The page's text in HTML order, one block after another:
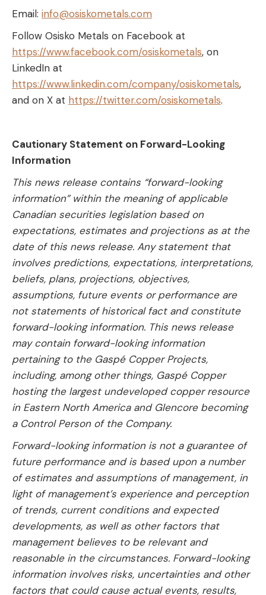
Email: info@osiskometals.com
Follow Osisko Metals on Facebook at
https://www.facebook.com/osiskometals, on
LinkedIn at
https://www.linkedin.com/company/osiskometals,
and on X at https://twitter.com/osiskometals.
Cautionary Statement on Forward-Looking
Information
This news release contains “forward-looking
information” within the meaning of applicable
Canadian securities legislation based on
expectations, estimates and projections as at the
date of this news release. Any statement that
involves predictions, expectations, interpretations,
beliefs, plans, projections, objectives,
assumptions, future events or performance are
not statements of historical fact and constitute
forward-looking information. This news release
may contain forward-looking information
pertaining to the Gaspé Copper Projects,
including, among other things, Gaspé Copper
hosting the largest undeveloped copper resource
in Eastern North America and Glencore becoming
a Control Person of the Company.
Forward-looking information is not a guarantee of
future performance and is based upon a number
of estimates and assumptions of management, in
light of management’s experience and perception
of trends, current conditions and expected
developments, as well as other factors that
management believes to be relevant and
reasonable in the circumstances. Forward-looking
information involves risks, uncertainties and other
factors that could cause actual events, results,